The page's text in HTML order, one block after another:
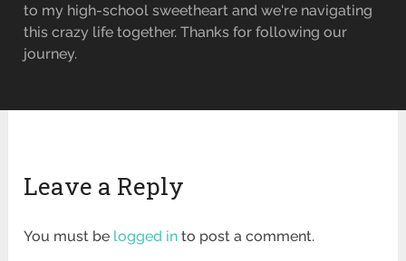
to my high-school sweetheart and we're navigating
this crazy life together. Thanks for following our
journey.
Leave a Reply
You must be logged in to post a comment.